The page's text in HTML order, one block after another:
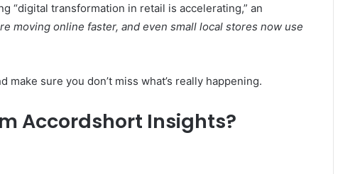
“digital transformation in retail is accelerating,” an
moving online faster, and even small local stores now use
sure you don’t miss what’s really happening.
Accordshort Insights?